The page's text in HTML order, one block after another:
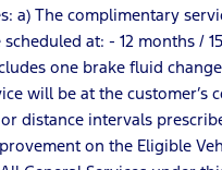
a) The complimentary
at: - 12 months
one brake fluid
will be at the customer’s
distance intervals
on the Eligible